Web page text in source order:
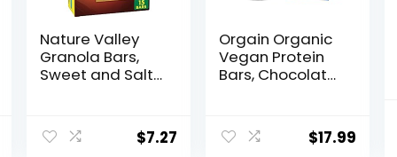
Nature Valley
Granola Bars,
Sweet and Salty
$7.27
Orgain Organic
Vegan Protein
Bars, Chocolate
Plant Based
Protein, Low
$17.99